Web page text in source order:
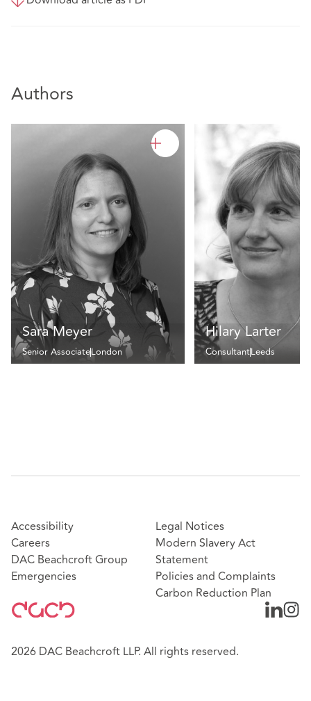
Authors
Sara Meyer
Senior AssociateLondon
Hilary Larter
ConsultantLeeds
Accessibility
Careers
DAC Beachcroft Group
Emergencies
Legal Notices
Modern Slavery Act
Statement
Policies and Complaints
Carbon Reduction Plan
2026 DAC Beachcroft LLP. All rights reserved.